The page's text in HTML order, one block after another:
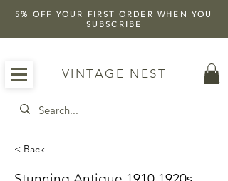
5% OFF YOUR FIRST ORDER WHEN YOU
SUBSCRIBE
VINTAGE NEST
< Back